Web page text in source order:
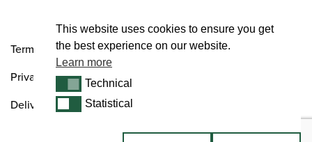
Terms and Conditions
Privacy Policy
Delivery & Returns Policy
This website uses cookies to ensure you get
the best experience on our website.
Learn more
TechnicalTechnical
StatisticalStatistical